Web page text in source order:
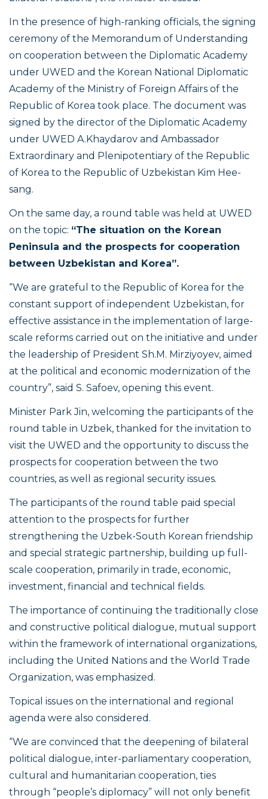
In the presence of high-ranking officials, the signing
ceremony of the Memorandum of Understanding
on cooperation between the Diplomatic Academy
under UWED and the Korean National Diplomatic
Academy of the Ministry of Foreign Affairs of the
Republic of Korea took place. The document was
signed by the director of the Diplomatic Academy
under UWED A.Khaydarov and Ambassador
Extraordinary and Plenipotentiary of the Republic
of Korea to the Republic of Uzbekistan Kim Hee-
sang.
On the same day, a round table was held at UWED
on the topic: “The situation on the Korean
Peninsula and the prospects for cooperation
between Uzbekistan and Korea”.
“We are grateful to the Republic of Korea for the
constant support of independent Uzbekistan, for
effective assistance in the implementation of large-
scale reforms carried out on the initiative and under
the leadership of President Sh.M. Mirziyoyev, aimed
at the political and economic modernization of the
country”, said S. Safoev, opening this event.
Minister Park Jin, welcoming the participants of the
round table in Uzbek, thanked for the invitation to
visit the UWED and the opportunity to discuss the
prospects for cooperation between the two
countries, as well as regional security issues.
The participants of the round table paid special
attention to the prospects for further
strengthening the Uzbek-South Korean friendship
and special strategic partnership, building up full-
scale cooperation, primarily in trade, economic,
investment, financial and technical fields.
The importance of continuing the traditionally close
and constructive political dialogue, mutual support
within the framework of international organizations,
including the United Nations and the World Trade
Organization, was emphasized.
Topical issues on the international and regional
agenda were also considered.
“We are convinced that the deepening of bilateral
political dialogue, inter-parliamentary cooperation,
cultural and humanitarian cooperation, ties
through “people’s diplomacy” will not only benefit